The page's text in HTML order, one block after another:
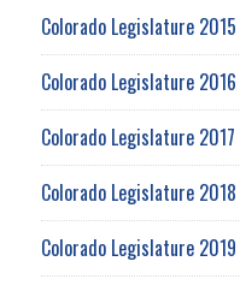
Colorado Legislature 2015
Colorado Legislature 2016
Colorado Legislature 2017
Colorado Legislature 2018
Colorado Legislature 2019